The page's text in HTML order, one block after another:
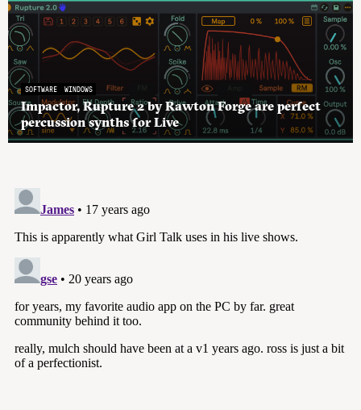
SOFTWARE WINDOWS
Impactor, Rupture 2 by Rawton Forge are perfect
percussion synths for Live